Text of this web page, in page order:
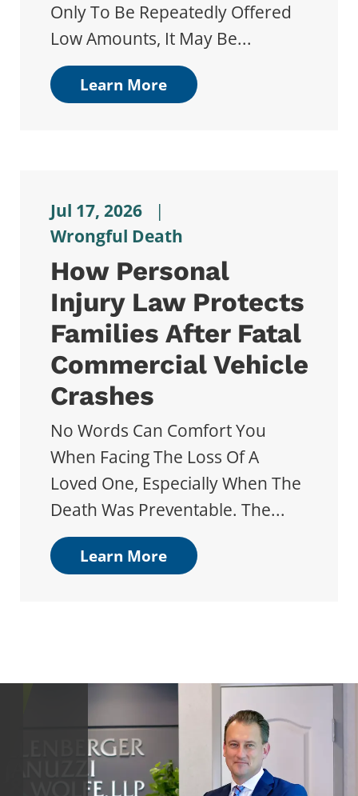
Only To Be Repeatedly Offered
Low Amounts, It May Be...
Learn More
Jul 17, 2026
|
Wrongful Death
How Personal
Injury Law Protects
Families After Fatal
Commercial Vehicle
Crashes
No Words Can Comfort You
When Facing The Loss Of A
Loved One, Especially When The
Death Was Preventable. The...
Learn More